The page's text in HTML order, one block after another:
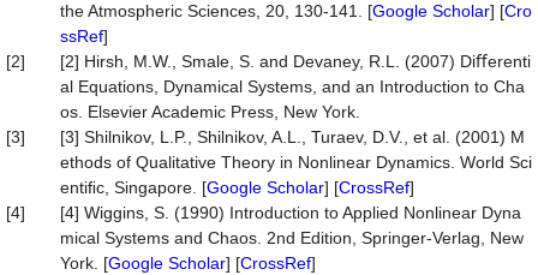
the Atmospheric Sciences, 20, 130-141. [Google Scholar] [Cro
ssRef]
[2]
[2] Hirsh, M.W., Smale, S. and Devaney, R.L. (2007) Diﬀerenti
al Equations, Dynamical Systems, and an Introduction to Cha
os. Elsevier Academic Press, New York.
[3]
[3] Shilnikov, L.P., Shilnikov, A.L., Turaev, D.V., et al. (2001) M
ethods of Qualitative Theory in Nonlinear Dynamics. World Sci
entiﬁc, Singapore. [Google Scholar] [CrossRef]
[4]
[4] Wiggins, S. (1990) Introduction to Applied Nonlinear Dyna
mical Systems and Chaos. 2nd Edition, Springer-Verlag, New
York. [Google Scholar] [CrossRef]